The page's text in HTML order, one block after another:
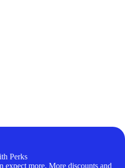
Perks
more. More discounts and